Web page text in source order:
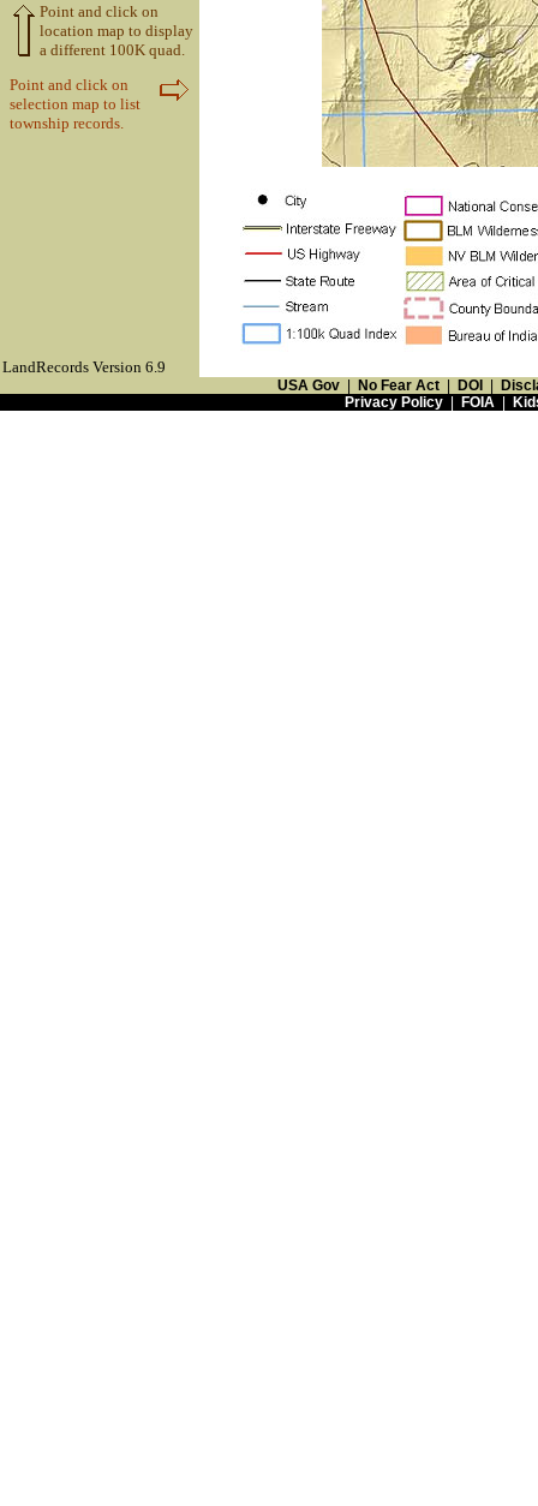
Point and click on
location map to display
a different 100K quad.
Point and click on
selection map to list
township records.
LandRecords Version 6.9
USA Gov | No Fear Act | DOI |
Privacy Policy| FOIA |